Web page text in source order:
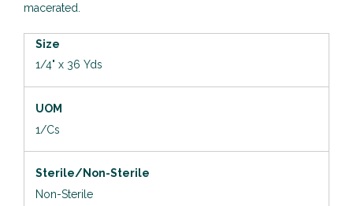
macerated.
Size
1/4" x 36 Yds
UOM
1/Cs
Sterile/Non-Sterile
Non-Sterile